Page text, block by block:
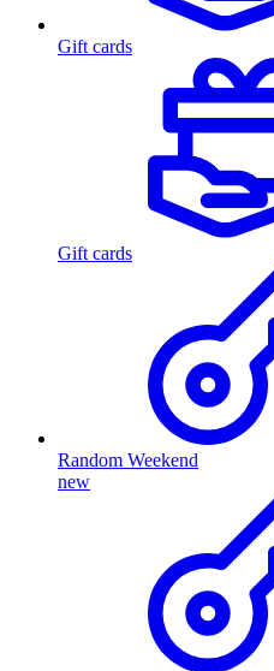
Gift cards
Gift cards
Random Weekend
new